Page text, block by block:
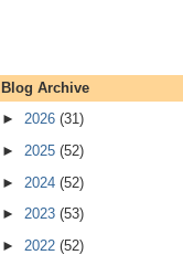
Blog Archive
► 2026 (31)
► 2025 (52)
► 2024 (52)
► 2023 (53)
► 2022 (52)